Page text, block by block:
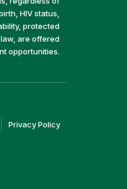
HIV status,
protected
are offered
opportunities.
(linkPrivacy Policy(link